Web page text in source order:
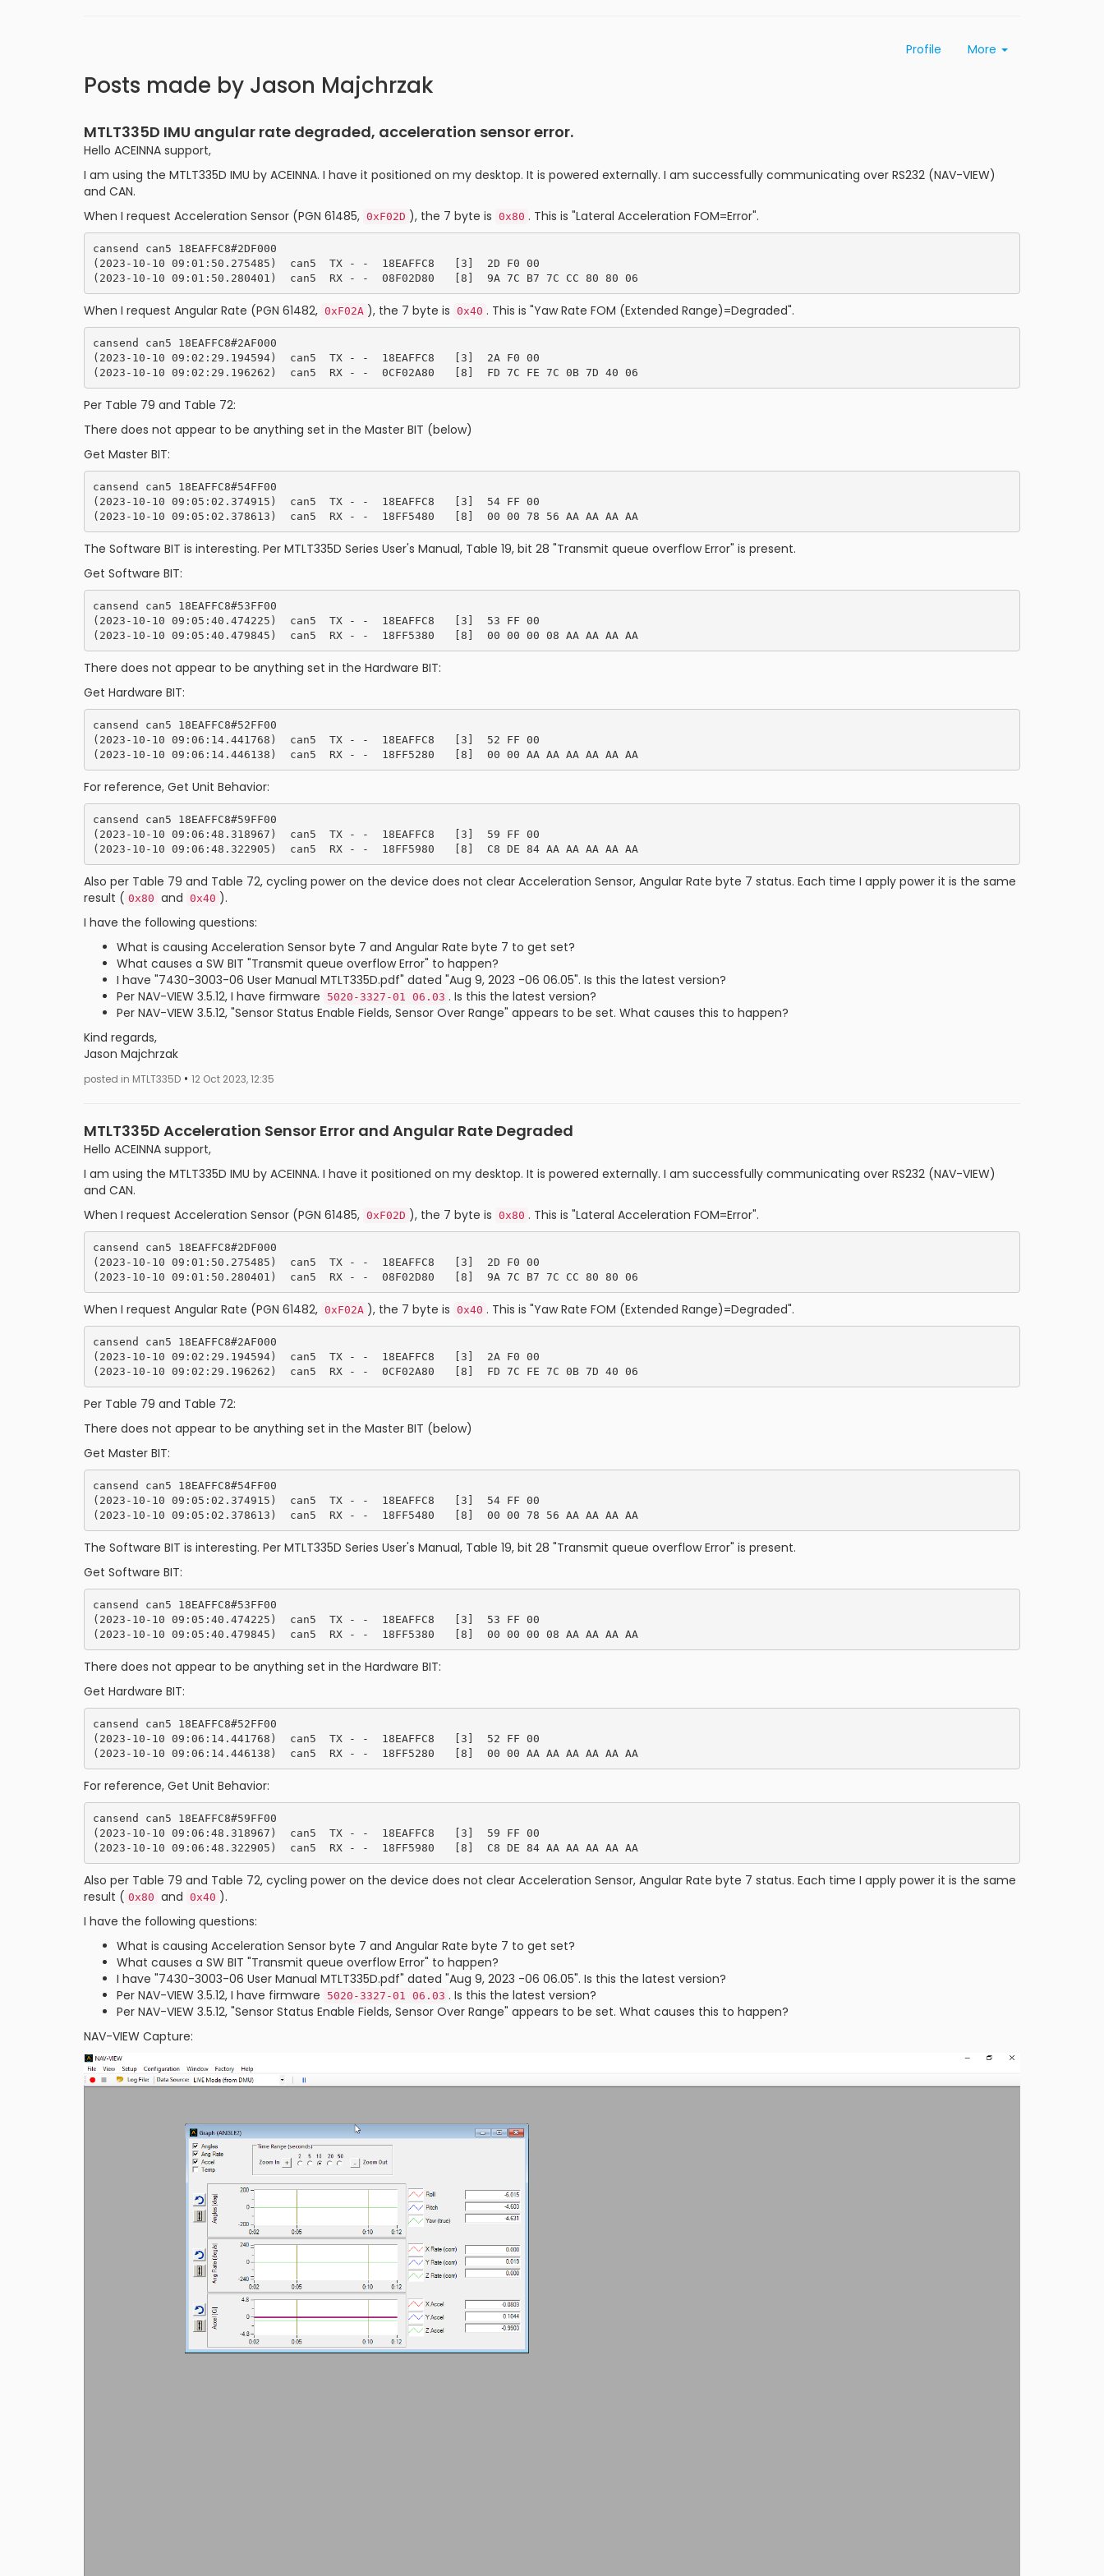
Profile More
Posts made by Jason Majchrzak
MTLT335D IMU angular rate degraded, acceleration sensor error.
Hello ACEINNA support,
I am using the MTLT335D IMU by ACEINNA. I have it positioned on my desktop. It is powered externally. I am successfully communicating over RS232 (NAV-VIEW)
and CAN.
When I request Acceleration Sensor (PGN 61485, 0xF02D ), the 7 byte is 0x80 . This is "Lateral Acceleration FOM=Error".
cansend can5 18EAFFC8#2DF000
(2023-10-10 09:01:50.275485)  can5  TX - -  18EAFFC8   [3]  2D F0 00
When I request Angular Rate (PGN 61482, 0xF02A ), the 7 byte is 0x40 . This is "Yaw Rate FOM (Extended Range)=Degraded".
cansend can5 18EAFFC8#2AF000
(2023-10-10 09:02:29.194594)  can5  TX - -  18EAFFC8   [3]  2A F0 00
Per Table 79 and Table 72:
There does not appear to be anything set in the Master BIT (below)
Get Master BIT:
cansend can5 18EAFFC8#54FF00
(2023-10-10 09:05:02.374915)  can5  TX - -  18EAFFC8   [3]  54 FF 00
The Software BIT is interesting. Per MTLT335D Series User's Manual, Table 19, bit 28 "Transmit queue overflow Error" is present.
Get Software BIT:
cansend can5 18EAFFC8#53FF00
(2023-10-10 09:05:40.474225)  can5  TX - -  18EAFFC8   [3]  53 FF 00
There does not appear to be anything set in the Hardware BIT:
Get Hardware BIT:
cansend can5 18EAFFC8#52FF00
(2023-10-10 09:06:14.441768)  can5  TX - -  18EAFFC8   [3]  52 FF 00
For reference, Get Unit Behavior:
cansend can5 18EAFFC8#59FF00
(2023-10-10 09:06:48.318967)  can5  TX - -  18EAFFC8   [3]  59 FF 00
Also per Table 79 and Table 72, cycling power on the device does not clear Acceleration Sensor, Angular Rate byte 7 status. Each time I apply power it is the same
result ( 0x80 and 0x40 ).
I have the following questions:
What is causing Acceleration Sensor byte 7 and Angular Rate byte 7 to get set?
What causes a SW BIT "Transmit queue overflow Error" to happen?
I have "7430-3003-06 User Manual MTLT335D.pdf" dated "Aug 9, 2023 -06 06.05". Is this the latest version?
Per NAV-VIEW 3.5.12, I have firmware
5020-3327-01 06.03 . Is this the latest version?
Per NAV-VIEW 3.5.12, "Sensor Status Enable Fields, Sensor Over Range" appears to be set. What causes this to happen?
Kind regards,
Jason Majchrzak
posted in MTLT335D • 12 Oct 2023, 12:35
MTLT335D Acceleration Sensor Error and Angular Rate Degraded
Hello ACEINNA support,
I am using the MTLT335D IMU by ACEINNA. I have it positioned on my desktop. It is powered externally. I am successfully communicating over RS232 (NAV-VIEW)
and CAN.
When I request Acceleration Sensor (PGN 61485, 0xF02D ), the 7 byte is 0x80 . This is "Lateral Acceleration FOM=Error".
cansend can5 18EAFFC8#2DF000
(2023-10-10 09:01:50.275485)  can5  TX - -  18EAFFC8   [3]  2D F0 00
When I request Angular Rate (PGN 61482, 0xF02A ), the 7 byte is 0x40 . This is "Yaw Rate FOM (Extended Range)=Degraded".
cansend can5 18EAFFC8#2AF000
(2023-10-10 09:02:29.194594)  can5  TX - -  18EAFFC8   [3]  2A F0 00
Per Table 79 and Table 72:
There does not appear to be anything set in the Master BIT (below)
Get Master BIT:
cansend can5 18EAFFC8#54FF00
(2023-10-10 09:05:02.374915)  can5  TX - -  18EAFFC8   [3]  54 FF 00
The Software BIT is interesting. Per MTLT335D Series User's Manual, Table 19, bit 28 "Transmit queue overflow Error" is present.
Get Software BIT:
cansend can5 18EAFFC8#53FF00
(2023-10-10 09:05:40.474225)  can5  TX - -  18EAFFC8   [3]  53 FF 00
There does not appear to be anything set in the Hardware BIT:
Get Hardware BIT:
cansend can5 18EAFFC8#52FF00
(2023-10-10 09:06:14.441768)  can5  TX - -  18EAFFC8   [3]  52 FF 00
For reference, Get Unit Behavior:
cansend can5 18EAFFC8#59FF00
(2023-10-10 09:06:48.318967)  can5  TX - -  18EAFFC8   [3]  59 FF 00
Also per Table 79 and Table 72, cycling power on the device does not clear Acceleration Sensor, Angular Rate byte 7 status. Each time I apply power it is the same
result ( 0x80 and 0x40 ).
I have the following questions:
What is causing Acceleration Sensor byte 7 and Angular Rate byte 7 to get set?
What causes a SW BIT "Transmit queue overflow Error" to happen?
I have "7430-3003-06 User Manual MTLT335D.pdf" dated "Aug 9, 2023 -06 06.05". Is this the latest version?
Per NAV-VIEW 3.5.12, I have firmware
5020-3327-01 06.03 . Is this the latest version?
Per NAV-VIEW 3.5.12, "Sensor Status Enable Fields, Sensor Over Range" appears to be set. What causes this to happen?
NAV-VIEW Capture: